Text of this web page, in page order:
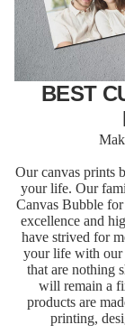
BEST
Our canvas prints
your life. Our
Canvas Bubble
excellence and
have strived for
your life with our
that are nothing
will remain a
products are
printing,